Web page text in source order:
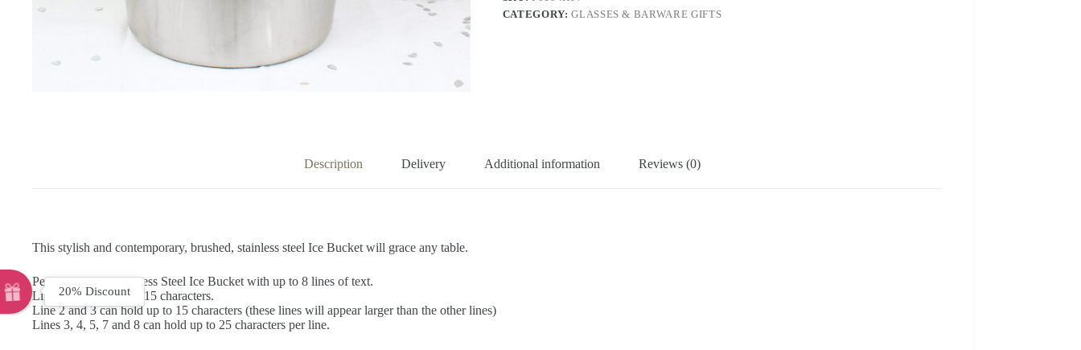
CATEGORY:GLASSES & BARWARE GIFTS
Description Delivery Additional information Reviews (0)
This stylish and contemporary, brushed, stainless steel Ice Bucket will grace any table.
Personalise this Stainless Steel Ice Bucket with up to 8 lines of text.
Line 1 can hold up to 15 characters.
Line 2 and 3 can hold up to 15 characters (these lines will appear larger than the other lines)
Lines 3, 4, 5, 7 and 8 can hold up to 25 characters per line.
20% Discount